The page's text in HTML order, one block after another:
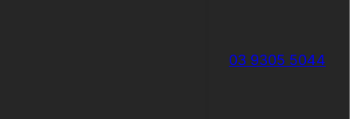
03 9305 5044